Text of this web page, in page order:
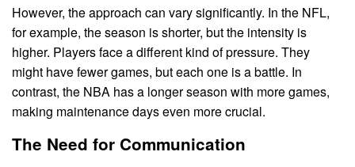
However, the approach can vary significantly. In the NFL,
for example, the season is shorter, but the intensity is
higher. Players face a different kind of pressure. They
might have fewer games, but each one is a battle. In
contrast, the NBA has a longer season with more games,
making maintenance days even more crucial.
The Need for Communication